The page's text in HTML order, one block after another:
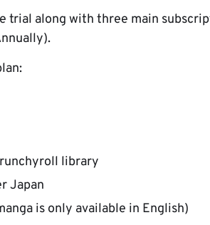
trial along with three main
library
Japan
is only available in English)